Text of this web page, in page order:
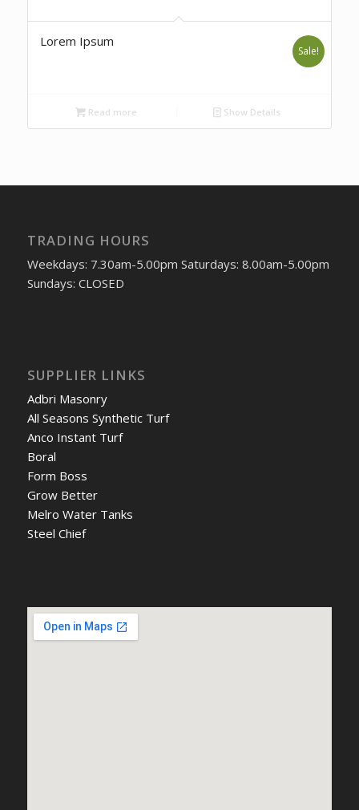
Lorem Ipsum
Sale!
Read more Show Details
TRADING HOURS
Weekdays: 7.30am-5.00pm Saturdays: 8.00am-5.00pm
Sundays: CLOSED
SUPPLIER LINKS
Adbri Masonry
All Seasons Synthetic Turf
Anco Instant Turf
Boral
Form Boss
Grow Better
Melro Water Tanks
Steel Chief